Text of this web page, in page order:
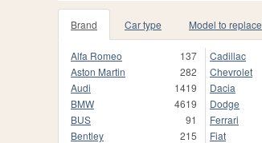
Brand Car type Model to replace
Alfa Romeo
137
Aston Martin
282
Audi
1419
BMW
4619
BUS
91
Bentley
215
Cadillac
Chevrolet
Dacia
Dodge
Ferrari
Fiat